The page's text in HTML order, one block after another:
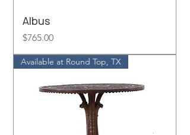
Albus
Price
$765.00
Available at Round Top, TX